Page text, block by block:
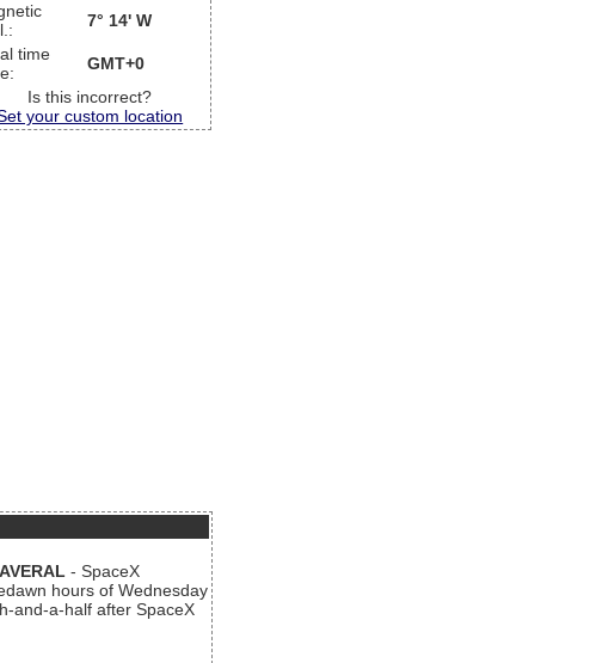
7° 14' W
time
GMT+0
Is this incorrect?
your custom location
- SpaceX
hours of Wednesday
and-a-half after SpaceX